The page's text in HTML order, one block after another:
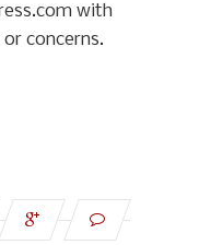
with
concerns.